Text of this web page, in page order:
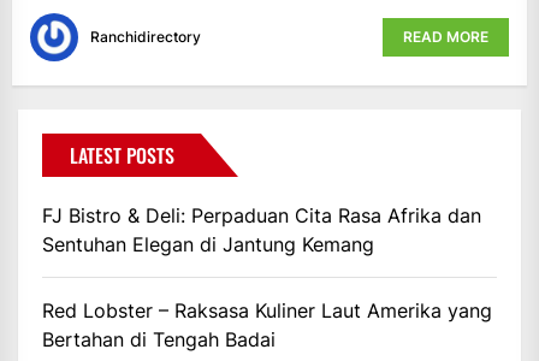
Ranchidirectory READ MORE
LATEST POSTS
FJ Bistro & Deli: Perpaduan Cita Rasa Afrika dan
Sentuhan Elegan di Jantung Kemang
Red Lobster – Raksasa Kuliner Laut Amerika yang
Bertahan di Tengah Badai